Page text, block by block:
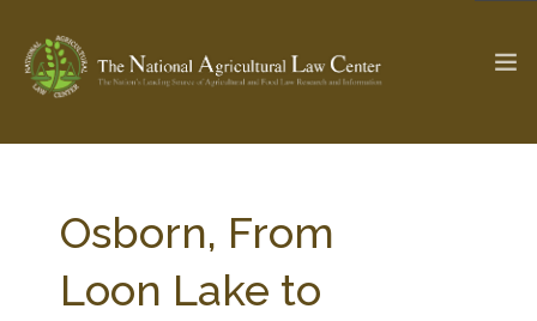
Check out... The Ag & Food Law Update >
SEARCH SITE
Osborn, From
Loon Lake to